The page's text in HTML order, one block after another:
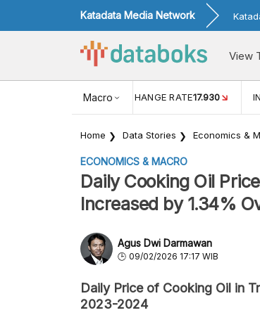
Katadata Media Network
View
Macro
USD/IDR EXCHANGE RATE17.930
Home Data Stories Economics &
ECONOMICS & MACRO
Daily Cooking Oil
Increased by 1.34%
Agus Dwi Darmawan
09/02/2026 17:17 WIB
Daily Price of Cooking Oil in
2023-2024